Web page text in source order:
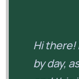
Hi there!
by day,